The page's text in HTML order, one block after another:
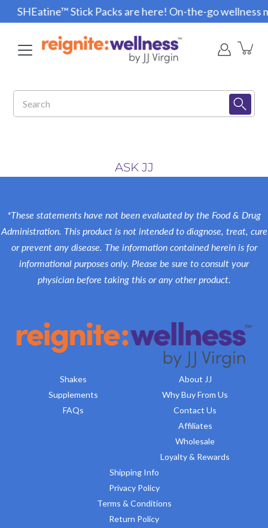
SHEatine™ Stick Packs are here! On-the-go wellness
ASK JJ
*These statements have not been evaluated by the Food & Drug
Administration. This product is not intended to diagnose, treat, cure
or prevent any disease. The information contained herein is for
informational purposes only. Please be sure to consult your
physician before taking this or any other product.
Shakes
Supplements
FAQs
About JJ
Why Buy From Us
Contact Us
Affiliates
Wholesale
Loyalty & Rewards
Shipping Info
Privacy Policy
Terms & Conditions
Return Policy